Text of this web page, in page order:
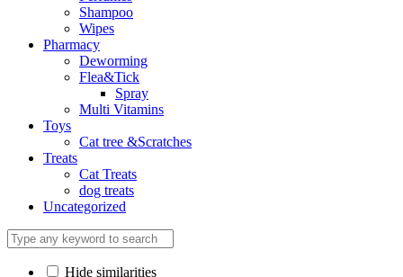
Shampoo
Wipes
Pharmacy
Deworming
Flea&Tick
Spray
Multi Vitamins
Toys
Cat tree &Scratches
Treats
Cat Treats
dog treats
Uncategorized
Hide similarities